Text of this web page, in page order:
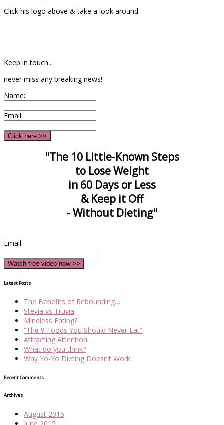
Click his logo above & take a look around
Keep in touch...
never miss any breaking news!
Name:
Email:
"The 10 Little-Known Steps
to Lose Weight
in 60 Days or Less
& Keep it Off
- Without Dieting"
Email:
Latest Posts
The Benefits of Rebounding…
Stevia vs Truvia
Mindless Eating?
“The 9 Foods You Should Never Eat”
Attracting Attention…
What do you think?
Why Yo-Yo Dieting Doesn’t Work
Recent Comments
Archives
August 2015